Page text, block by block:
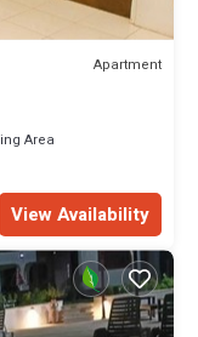
Apartment
Area
View Availability